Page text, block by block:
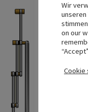
Wir
on our
Cookie